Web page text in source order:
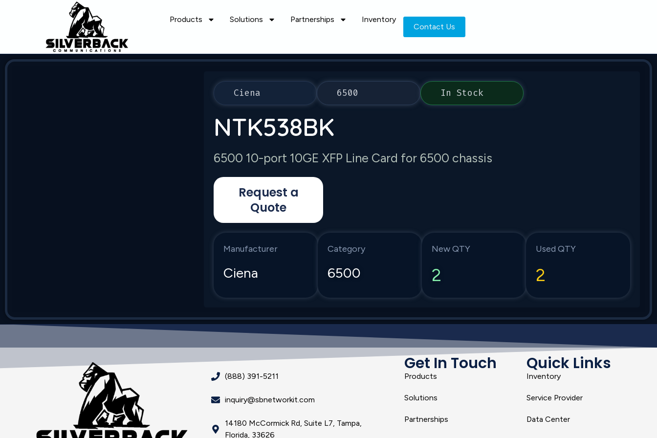
Products Solutions Partnerships Inventory
Contact Us
Ciena 6500 In Stock
NTK538BK
6500 10-port 10GE XFP Line Card for 6500 chassis
Request a
Quote
Manufacturer
Ciena
Category
6500
New QTY
2
Used QTY
2
(888) 391-5211
inquiry@sbnetworkit.com
14180 McCormick Rd, Suite L7, Tampa,
Florida, 33626
Get In Touch
Products
Solutions
Partnerships
Quick Links
Inventory
Service Provider
Data Center